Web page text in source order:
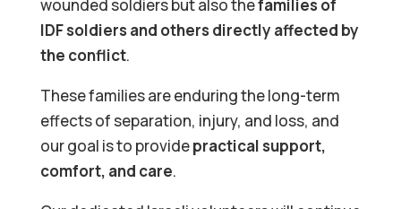
wounded soldiers but also thefamilies of
IDF soldiers and others directly affected by
the conflict.
These families are enduring the long-term
effects of separation, injury, and loss, and
our goal is to providepractical support,
comfort, and care.